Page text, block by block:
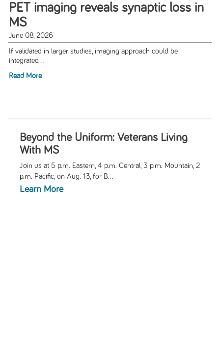
PET imaging reveals synaptic loss in
MS
June 08, 2026
If validated in larger studies, imaging approach could be
integrated...
Read More
Beyond the Uniform: Veterans Living
With MS
Join us at 5 p.m. Eastern, 4 p.m. Central, 3 p.m. Mountain, 2
p.m. Pacific, on Aug. 13, for B...
Learn More